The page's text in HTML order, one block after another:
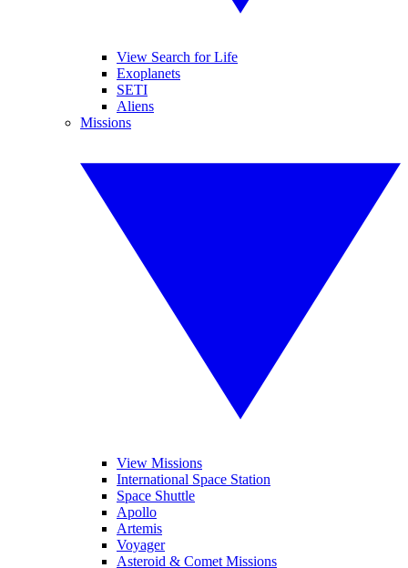
View Search for Life
Exoplanets
SETI
Aliens
Missions
View Missions
International Space Station
Space Shuttle
Apollo
Artemis
Voyager
Asteroid & Comet Missions